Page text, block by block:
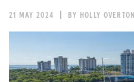
21 MAY 2024 BY HOLLY OVERTON